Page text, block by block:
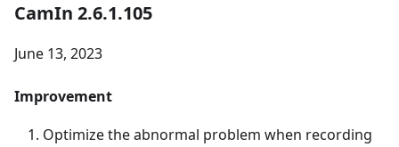
CamIn 2.6.1.105
June 13, 2023
Improvement
Optimize the abnormal problem when recording